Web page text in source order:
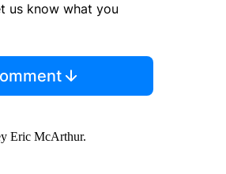
us know what you
Eric McArthur.